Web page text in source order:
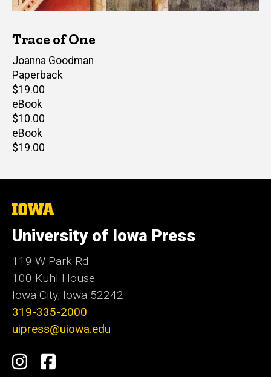
Trace of One
Author(s)
Joanna Goodman
Paperback
Retail
price
$19.00
eBook
Retail
price
$10.00
eBook
Retail
$19.00
The
of
Iowa
University of Iowa Press
119 W Park Rd
100 Kuhl House
Iowa City, Iowa 52242
319-335-2000
uipress@uiowa.edu
Social
Instagram
Facebook